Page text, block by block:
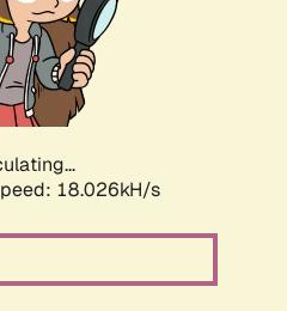
18.026kH/s